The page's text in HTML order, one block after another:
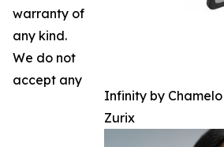
Infinity by Chamelo
Zurix
warranty of
any kind.
We do not
accept any